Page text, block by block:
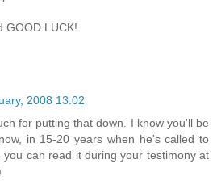
GOOD LUCK!
2008 13:02
for putting that down. I know you'll be
in 15-20 years when he's called to
you can read it during your testimony at